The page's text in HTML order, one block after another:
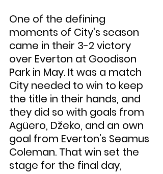
One of the defining
moments of City's season
came in their 3-2 victory
over Everton at Goodison
Park in May. It was a match
City needed to win to keep
the title in their hands, and
they did so with goals from
Agüero, Džeko, and an own
goal from Everton’s Seamus
Coleman. That win set the
stage for the final day,